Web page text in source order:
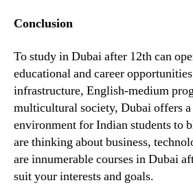
Conclusion
To study in Dubai after 12th can
educational and career
infrastructure, English-medium
multicultural society, Dubai offers a
environment for Indian students to
are thinking about business,
are innumerable courses in Dubai
suit your interests and goals.